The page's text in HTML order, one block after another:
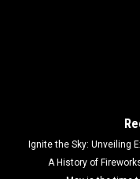
Ignite the Sky: Unveiling
A History of